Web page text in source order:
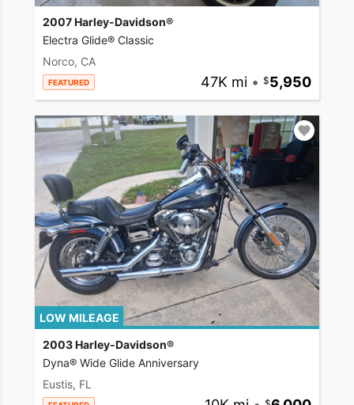
2007 Harley-Davidson®
Electra Glide® Classic
Norco, CA
FEATURED 47K mi • 5,950
LOW MILEAGE
2003 Harley-Davidson®
Dyna® Wide Glide Anniversary
Eustis, FL